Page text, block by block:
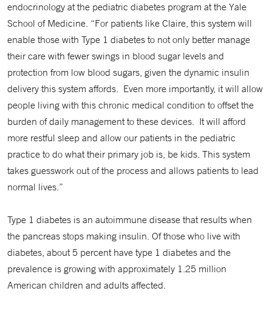
endocrinology at the pediatric diabetes program at the Yale
School of Medicine. “For patients like Claire, this system will
enable those with Type 1 diabetes to not only better manage
their care with fewer swings in blood sugar levels and
protection from low blood sugars, given the dynamic insulin
delivery this system affords. Even more importantly, it will allow
people living with this chronic medical condition to offset the
burden of daily management to these devices. It will afford
more restful sleep and allow our patients in the pediatric
practice to do what their primary job is, be kids. This system
takes guesswork out of the process and allows patients to lead
normal lives.”
Type 1 diabetes is an autoimmune disease that results when
the pancreas stops making insulin. Of those who live with
diabetes, about 5 percent have type 1 diabetes and the
prevalence is growing with approximately 1.25 million
American children and adults affected.